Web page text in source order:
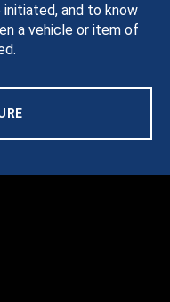
initiated, and to know
a vehicle or item of